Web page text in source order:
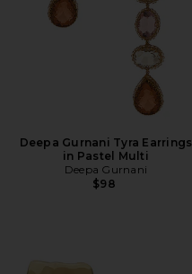
Deepa Gurnani Tyra Earrings
in Pastel Multi
Deepa Gurnani
$98